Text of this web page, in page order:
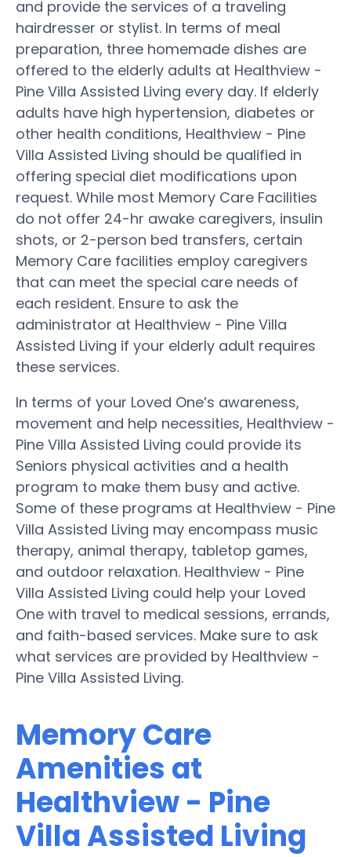
and provide the services of a traveling
hairdresser or stylist. In terms of meal
preparation, three homemade dishes are
offered to the elderly adults at Healthview -
Pine Villa Assisted Living every day. If elderly
adults have high hypertension, diabetes or
other health conditions, Healthview - Pine
Villa Assisted Living should be qualified in
offering special diet modifications upon
request. While most Memory Care Facilities
do not offer 24-hr awake caregivers, insulin
shots, or 2-person bed transfers, certain
Memory Care facilities employ caregivers
that can meet the special care needs of
each resident. Ensure to ask the
administrator at Healthview - Pine Villa
Assisted Living if your elderly adult requires
these services.
In terms of your Loved One’s awareness,
movement and help necessities, Healthview -
Pine Villa Assisted Living could provide its
Seniors physical activities and a health
program to make them busy and active.
Some of these programs at Healthview - Pine
Villa Assisted Living may encompass music
therapy, animal therapy, tabletop games,
and outdoor relaxation. Healthview - Pine
Villa Assisted Living could help your Loved
One with travel to medical sessions, errands,
and faith-based services. Make sure to ask
what services are provided by Healthview -
Pine Villa Assisted Living.
Memory Care
Amenities at
Healthview - Pine
Villa Assisted Living